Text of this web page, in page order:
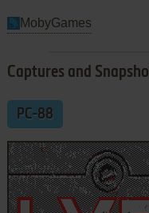
MobyGames
Captures and
PC-88